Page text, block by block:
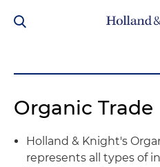
Organic Trade
Holland & Knight's
represents all types of